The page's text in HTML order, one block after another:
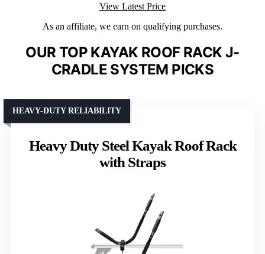
View Latest Price
As an affiliate, we earn on qualifying purchases.
OUR TOP KAYAK ROOF RACK J-
CRADLE SYSTEM PICKS
Heavy Duty Steel Kayak Roof Rack
with Straps
HEAVY-DUTY RELIABILITY